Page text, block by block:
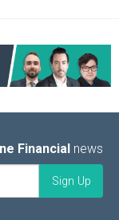
Financial news